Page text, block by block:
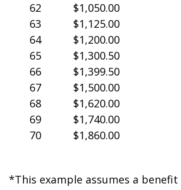
62
63
64
65
66
67
68
69
70
$1,050.00
$1,125.00
$1,200.00
$1,300.50
$1,399.50
$1,500.00
$1,620.00
$1,740.00
$1,860.00
*This example assumes a